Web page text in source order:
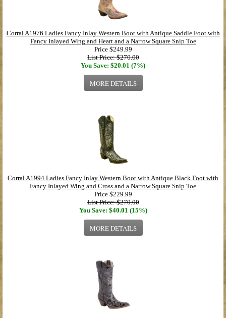
Corral A1976 Ladies Fancy Inlay Western Boot with Antique Saddle Foot with
Fancy Inlayed Wing and Heart and a Narrow Square Snip Toe
Price $249.99
List Price: $270.00
You Save: $20.01 (7%)
MORE DETAILS
Corral A1994 Ladies Fancy Inlay Western Boot with Antique Black Foot with
Fancy Inlayed Wing and Cross and a Narrow Square Snip Toe
Price $229.99
List Price: $270.00
You Save: $40.01 (15%)
MORE DETAILS